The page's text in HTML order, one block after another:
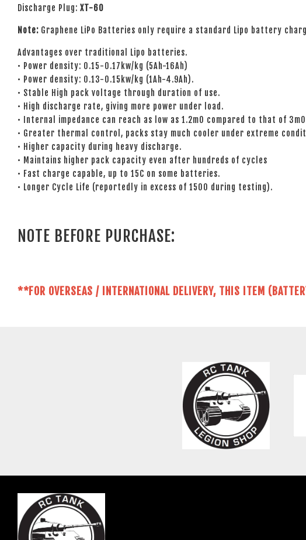
Discharge Plug: XT-60
Note: Graphene LiPo Batteries only require a standard Lipo battery
Advantages over traditional Lipo batteries.
• Power density: 0.15-0.17kw/kg (5Ah-16Ah)
• Power density: 0.13-0.15kw/kg (1Ah-4.9Ah).
• Stable High pack voltage through duration of use.
• High discharge rate, giving more power under load.
• Internal impedance can reach as low as 1.2mO compared to that of
• Greater thermal control, packs stay much cooler under extreme
• Higher capacity during heavy discharge.
• Maintains higher pack capacity even after hundreds of cycles
• Fast charge capable, up to 15C on some batteries.
• Longer Cycle Life (reportedly in excess of 1500 during testing).
NOTE BEFORE PURCHASE:
**FOR OVERSEAS / INTERNATIONAL DELIVERY, THIS ITEM